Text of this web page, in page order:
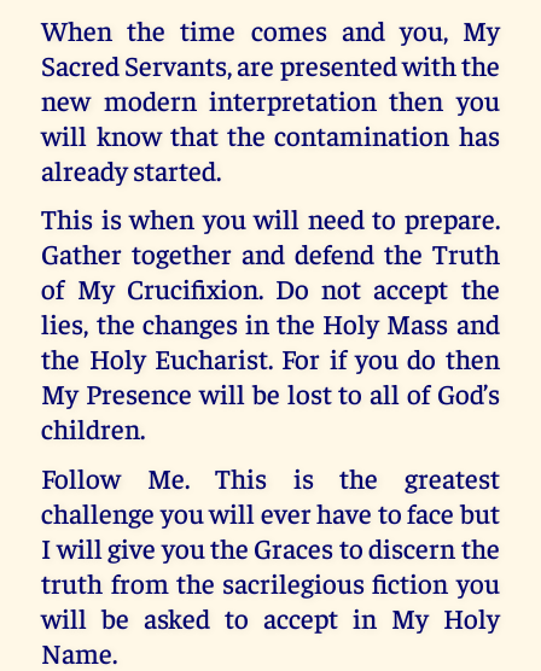
When the time comes and you, My
Sacred Servants, are presented with the
new modern interpretation then you
will know that the contamination has
already started.
This is when you will need to prepare.
Gather together and defend the Truth
of My Crucifixion. Do not accept the
lies, the changes in the Holy Mass and
the Holy Eucharist. For if you do then
My Presence will be lost to all of God’s
children.
Follow Me. This is the greatest
challenge you will ever have to face but
I will give you the Graces to discern the
truth from the sacrilegious fiction you
will be asked to accept in My Holy
Name.